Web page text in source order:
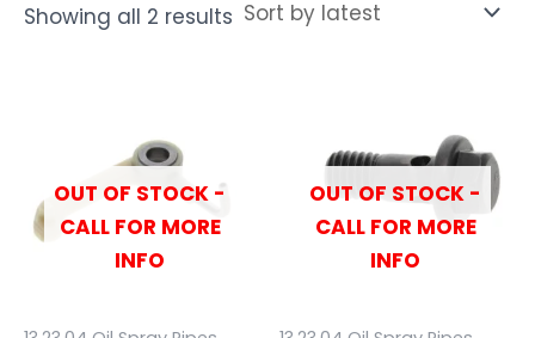
Showing all 2 results
OUT OF STOCK -
CALL FOR MORE
INFO
OUT OF STOCK -
CALL FOR MORE
INFO